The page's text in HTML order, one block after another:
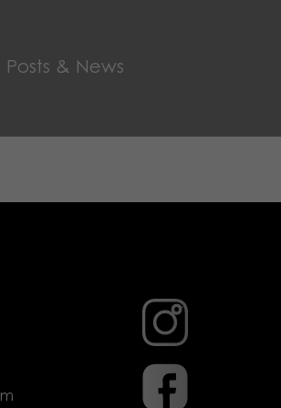
Posts & News